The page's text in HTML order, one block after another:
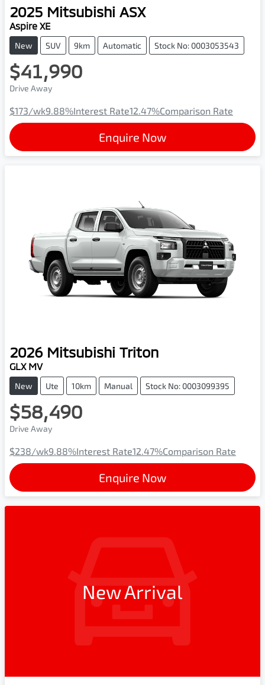
2025 Mitsubishi ASX
Aspire XE
New SUV 9km Automatic Stock No: 0003053543
$41,990
Drive Away
$173/wk9.88%Interest Rate12.47%Comparison Rate
Enquire Now
2026 Mitsubishi Triton
GLX MV
New Ute 10km Manual Stock No: 0003099395
$58,490
Drive Away
$238/wk9.88%Interest Rate12.47%Comparison Rate
Enquire Now
New Arrival